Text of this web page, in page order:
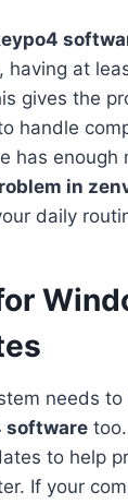
having at
gives the
handle
has enough
in
daily
needs
software
to help
If your